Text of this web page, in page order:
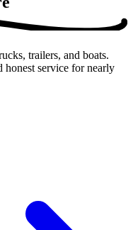
trailers, and boats.
service for nearly